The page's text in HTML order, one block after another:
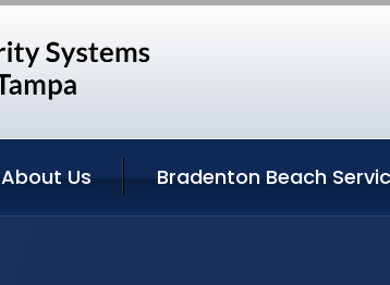
About Us Bradenton Beach